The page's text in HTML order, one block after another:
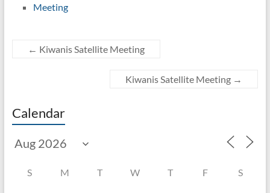
Meeting
← Kiwanis Satellite Meeting
Kiwanis Satellite Meeting →
Calendar
S M T W T F S